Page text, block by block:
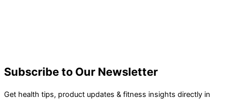
Subscribe to Our Newsletter
Get health tips, product updates & fitness insights directly in